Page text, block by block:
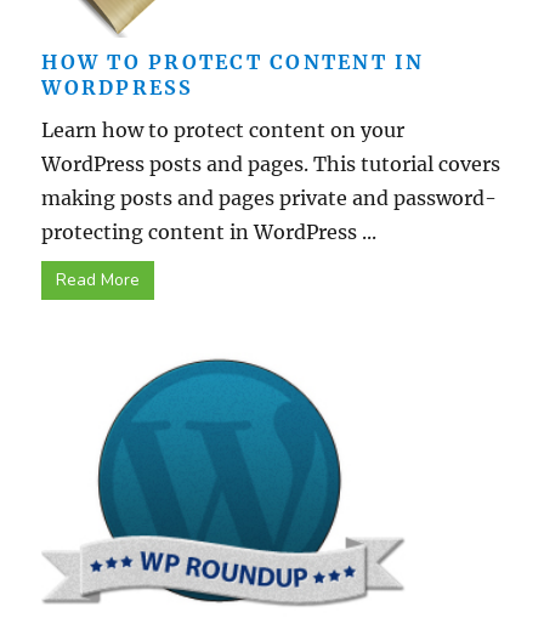
HOW TO PROTECT CONTENT IN
WORDPRESS
Learn how to protect content on your
WordPress posts and pages. This tutorial covers
making posts and pages private and password-
protecting content in WordPress ...
Read More